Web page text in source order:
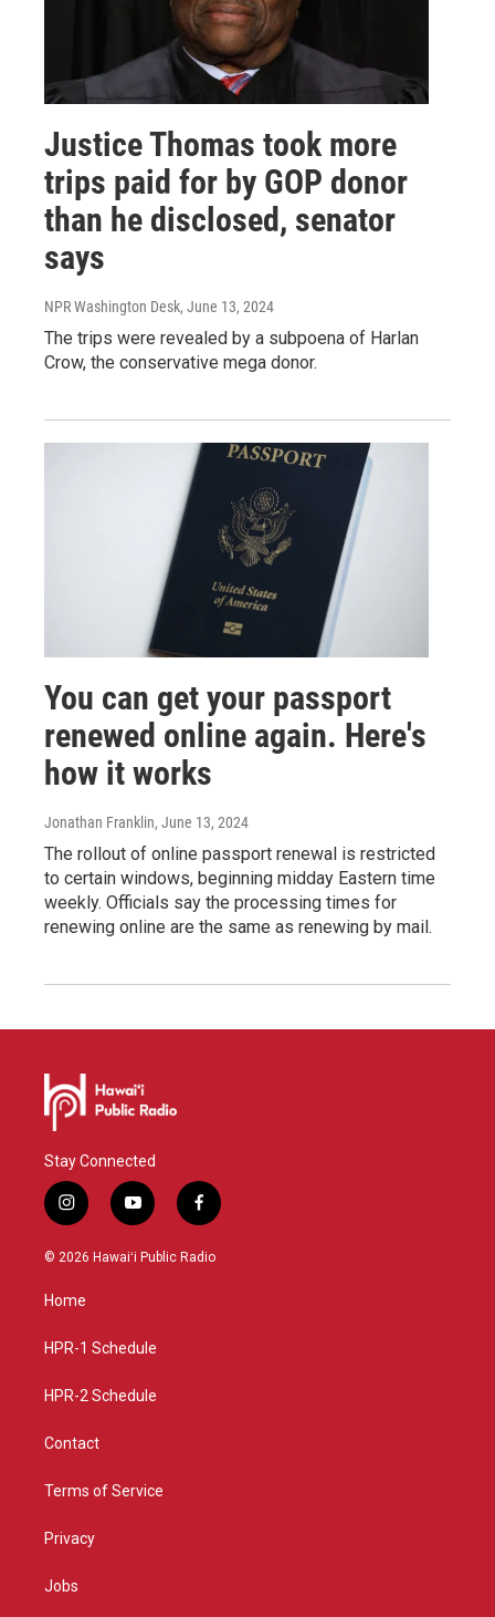
Justice Thomas took more
trips paid for by GOP donor
than he disclosed, senator
says
NPR Washington Desk, June 13, 2024
The trips were revealed by a subpoena of Harlan
Crow, the conservative mega donor.
You can get your passport
renewed online again. Here's
how it works
Jonathan Franklin, June 13, 2024
The rollout of online passport renewal is restricted
to certain windows, beginning midday Eastern time
weekly. Officials say the processing times for
renewing online are the same as renewing by mail.
Stay Connected
i
n
s
g
a
y
o
u
f
a
c
© 2026 Hawaiʻi Public Radio
Home
HPR-1 Schedule
HPR-2 Schedule
Contact
Terms of Service
Privacy
Jobs